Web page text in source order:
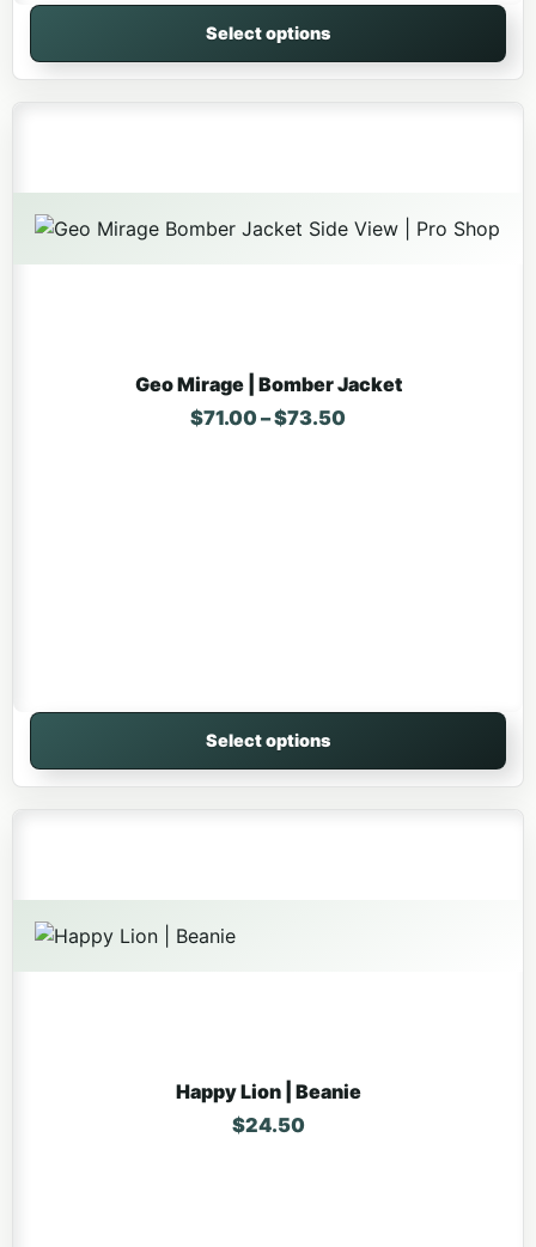
Select options
Geo Mirage | Bomber Jacket
$71.00–$73.50Price range:
Select options
Happy Lion | Beanie
$24.50